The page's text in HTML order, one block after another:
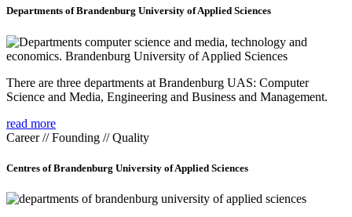
Departments of Brandenburg University of Applied Sciences
There are three departments at Brandenburg UAS: Computer
Science and Media, Engineering and Business and Management.
read more
Career // Founding // Quality
Centres of Brandenburg University of Applied Sciences